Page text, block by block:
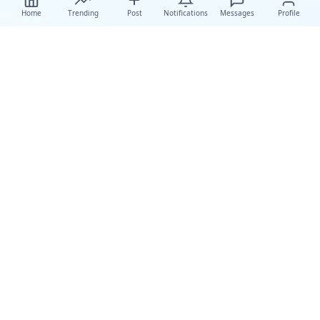
Home Trending Post Notifications Messages Profile